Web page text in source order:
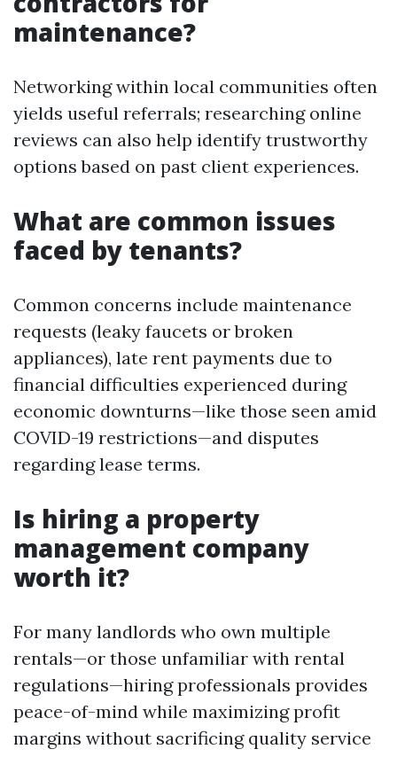
maintenance?
Networking within local communities often
yields useful referrals; researching online
reviews can also help identify trustworthy
options based on past client experiences.
What are common issues
faced by tenants?
Common concerns include maintenance
requests (leaky faucets or broken
appliances), late rent payments due to
financial difficulties experienced during
economic downturns—like those seen amid
COVID-19 restrictions—and disputes
regarding lease terms.
Is hiring a property
management company
worth it?
For many landlords who own multiple
rentals—or those unfamiliar with rental
regulations—hiring professionals provides
peace-of-mind while maximizing profit
margins without sacrificing quality service